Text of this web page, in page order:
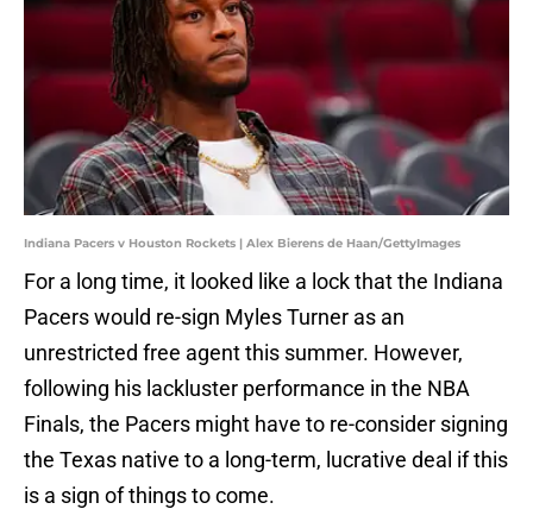
Indiana Pacers v Houston Rockets | Alex Bierens de Haan/GettyImages
For a long time, it looked like a lock that the Indiana
Pacers would re-sign Myles Turner as an
unrestricted free agent this summer. However,
following his lackluster performance in the NBA
Finals, the Pacers might have to re-consider signing
the Texas native to a long-term, lucrative deal if this
is a sign of things to come.